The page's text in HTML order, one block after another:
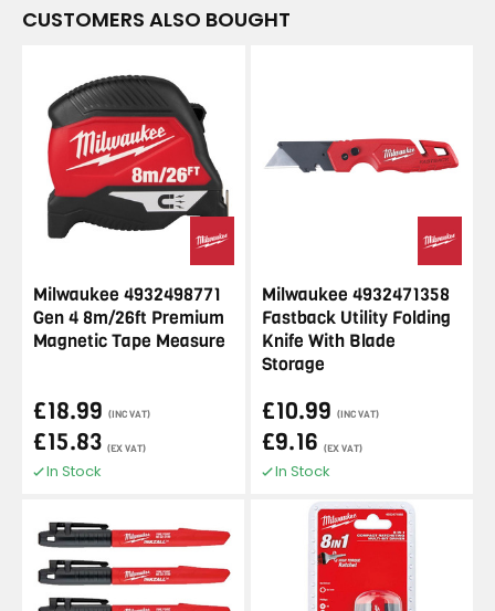
CUSTOMERS ALSO BOUGHT
Milwaukee 4932498771
Gen 4 8m/26ft Premium
Magnetic Tape Measure
£18.99 (INC VAT)
£15.83 (EX VAT)
In Stock
Milwaukee 4932471358
Fastback Utility Folding
Knife With Blade
Storage
£10.99 (INC VAT)
£9.16 (EX VAT)
In Stock